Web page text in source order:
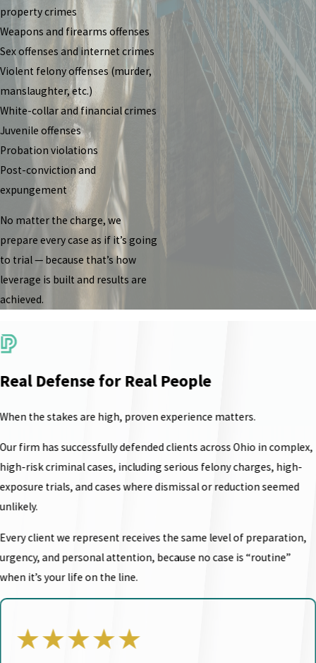
property crimes
Weapons and firearms offenses
Sex offenses and internet crimes
Violent felony offenses (murder,
manslaughter, etc.)
White-collar and financial crimes
Juvenile offenses
Probation violations
Post-conviction and
expungement
No matter the charge, we
prepare every case as if it’s going
to trial — because that’s how
leverage is built and results are
achieved.
Real Defense for Real People
When the stakes are high, proven experience matters.
Our firm has successfully defended clients across Ohio in complex,
high-risk criminal cases, including serious felony charges, high-
exposure trials, and cases where dismissal or reduction seemed
unlikely.
Every client we represent receives the same level of preparation,
urgency, and personal attention, because no case is “routine”
when it’s your life on the line.
★★★★★